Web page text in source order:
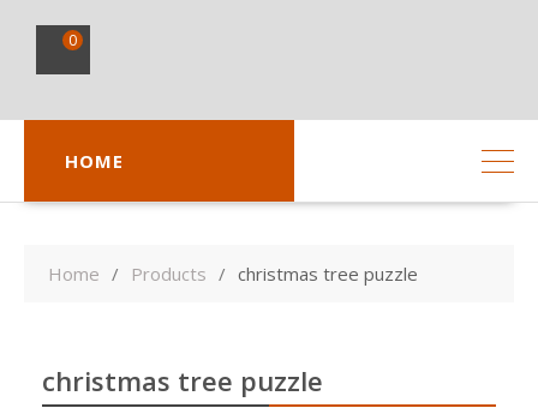
0
HOME
Home Products christmas tree puzzle
christmas tree puzzle